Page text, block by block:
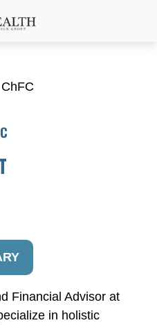
Financial Advisor at
in holistic